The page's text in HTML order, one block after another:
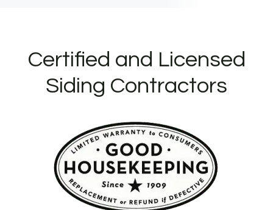
Certified and Licensed
Siding Contractors